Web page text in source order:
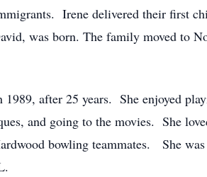
Irene delivered their first
was born. The family moved to
after 25 years. She enjoyed
and going to the movies. She
bowling teammates. She